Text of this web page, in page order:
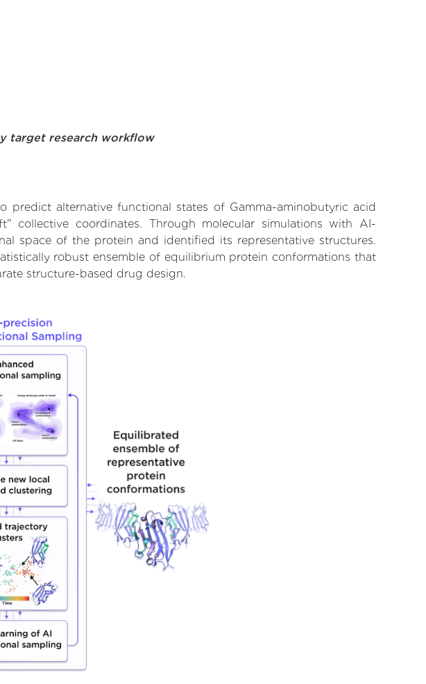
target research workflow
alternative functional states of Gamma-aminobutyric acid
collective coordinates. Through molecular simulations with AI-
space of the protein and identified its representative structures.
robust ensemble of equilibrium protein conformations that
structure-based drug design.